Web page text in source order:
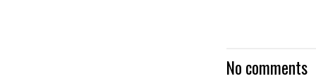
No comments